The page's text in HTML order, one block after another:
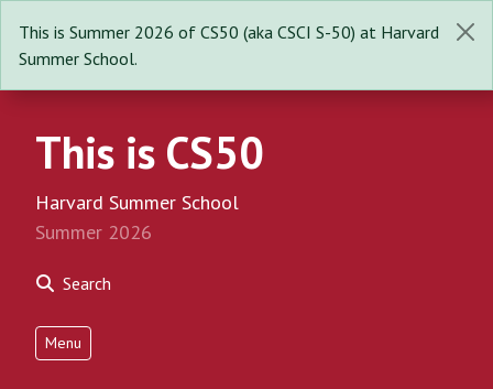
This is Summer 2026 of CS50 (aka CSCI S-50) at Harvard
Summer School.
This is CS50
Harvard Summer School
Summer 2026
Search
Menu